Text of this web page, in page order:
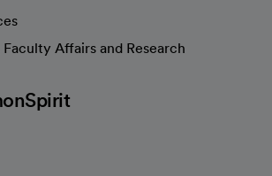
Affairs and Research